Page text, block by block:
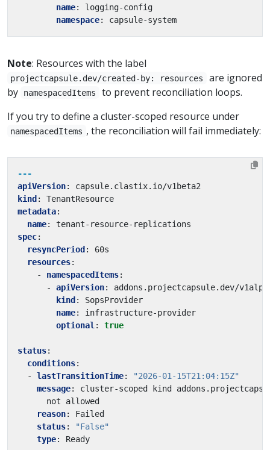
name:
logging-config
namespace: capsule-system
Note: Resources with the label
projectcapsule.dev/created-by: resources
are ignored
by
namespacedItems
to prevent reconciliation loops.
If you try to define a cluster-scoped resource under
namespacedItems , the reconciliation will fail immediately:
---
apiVersion:
capsule.clastix.io/v1beta2
kind:
TenantResource
metadata:
name:
tenant-resource-replications
spec:
resyncPeriod:
60s
resources:
- namespacedItems:
- apiVersion:
addons.projectcapsule.dev/
kind:
SopsProvider
name:
infrastructure-provider
optional : true
status:
conditions:
- lastTransitionTime:
"2026-01-15T21:04:15Z"
message:
cluster-scoped kind
not allowed
reason:
Failed
status:
"False"
type: Ready